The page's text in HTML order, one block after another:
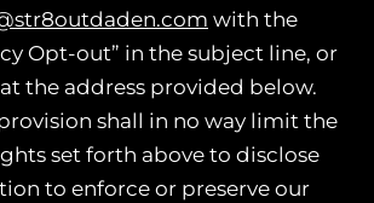
with the
Opt-out” in the subject line, or
the address provided below.
shall in no way limit the
set forth above to disclose
to enforce or preserve our